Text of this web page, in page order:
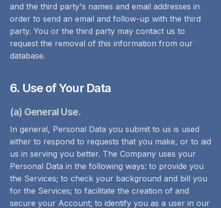
and the third party's names and email addresses in
order to send an email and follow-up with the third
party. You or the third party may contact us to
request the removal of this information from our
database.
6. Use of Your Data
(a) General Use.
In general, Personal Data you submit to us is used
either to respond to requests that you make, or to aid
us in serving you better. The Company uses your
Personal Data in the following ways: to provide you
the Services; to check your background and bill you
for the Services; to facilitate the creation of and
secure your Account; to identify you as a user in our